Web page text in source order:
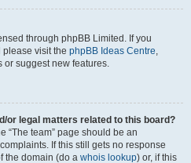
through phpBB Limited. If you
visit the phpBB Ideas Centre,
or suggest new features.
or legal matters related to this board?
“The team” page should be an
If this still gets no response
the domain (do a whois lookup) or, if this